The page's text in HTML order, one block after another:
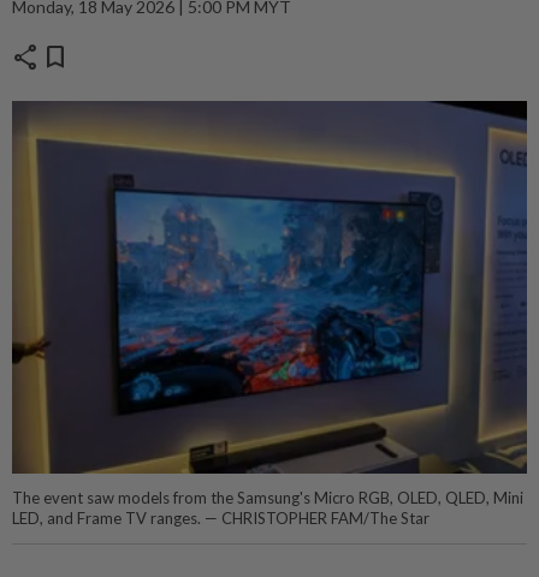
Monday, 18 May 2026 | 5:00 PM MYT
share bookmark
The event saw models from the Samsung's Micro RGB, OLED, QLED, Mini
LED, and Frame TV ranges. — CHRISTOPHER FAM/The Star